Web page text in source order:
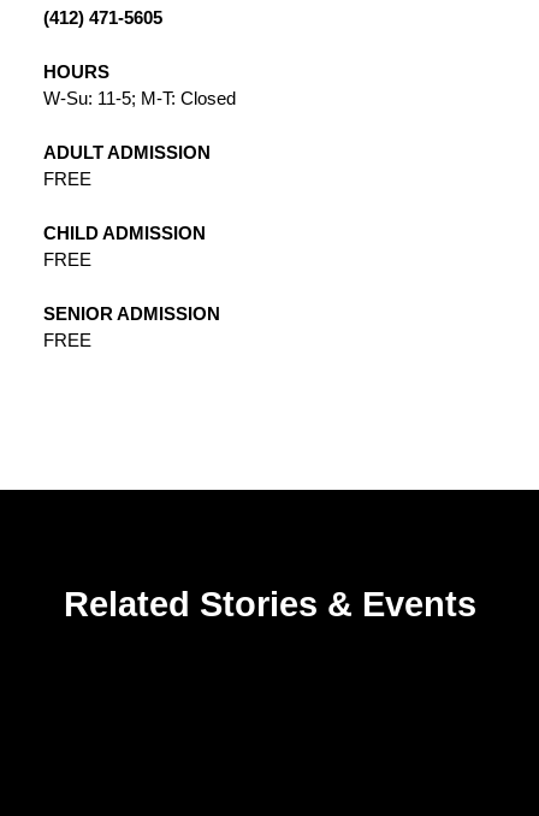
(412) 471-5605
HOURS
W-Su: 11-5; M-T: Closed
ADULT ADMISSION
FREE
CHILD ADMISSION
FREE
SENIOR ADMISSION
FREE
Related Stories & Events